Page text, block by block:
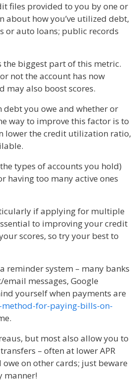
files provided to you by one or
how you’ve utilized debt,
or auto loans; public records
the biggest part of this metric.
not the account has now
may also boost scores.
you owe and whether or
way to improve this factor is to
lower the credit utilization ratio,
types of accounts you hold)
having too many active ones
if applying for multiple
to improving your credit
scores, so try your best to
reminder system – many banks
messages, Google
yourself when payments are
for-paying-bills-on-
but most also allow you to
– often at lower APR
on other cards; just beware
manner!